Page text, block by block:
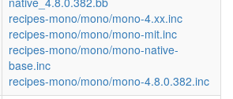
recipes-mono/mono/mono-4.xx.inc
recipes-mono/mono/mono-mit.inc
recipes-mono/mono/mono-native-
base.inc
recipes-mono/mono/mono-4.8.0.382.inc